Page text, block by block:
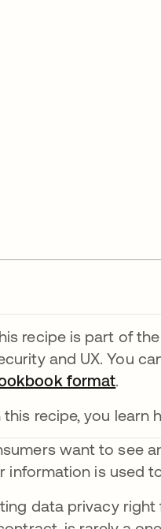
recipe is part of
and UX. You
formatopens
.
this recipe, you
want to see
information is used
data privacy right